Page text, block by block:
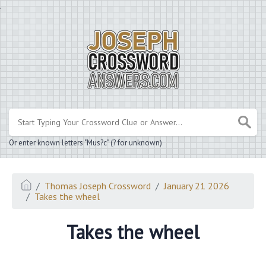
.
Or enter known letters "Mus?c" (? for unknown)
Thomas Joseph Crossword
January 21 2026
Takes the wheel
Takes the wheel